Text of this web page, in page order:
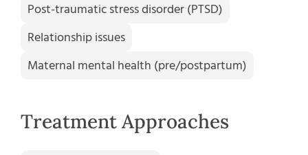
Post-traumatic stress disorder (PTSD)
Relationship issues
Maternal mental health (pre/postpartum)
Treatment Approaches